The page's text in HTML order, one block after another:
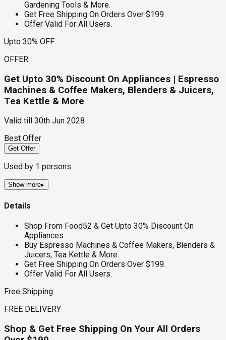
Gardening Tools & More.
Get Free Shipping On Orders Over $199.
Offer Valid For All Users.
Upto 30% OFF
OFFER
Get Upto 30% Discount On Appliances | Espresso
Machines & Coffee Makers, Blenders & Juicers,
Tea Kettle & More
Valid till
30th Jun 2028
Best Offer
Get Offer
Used by 1 persons
Show more▸
Details
Shop From Food52 & Get Upto 30% Discount On
Appliances.
Buy Espresso Machines & Coffee Makers, Blenders &
Juicers, Tea Kettle & More.
Get Free Shipping On Orders Over $199.
Offer Valid For All Users.
Free Shipping
FREE DELIVERY
Shop & Get Free Shipping On Your All Orders